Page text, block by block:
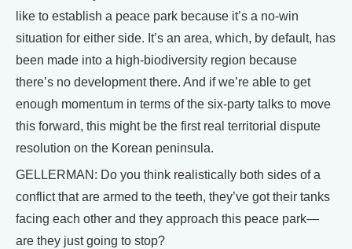
like to establish a peace park because it’s a no-win
situation for either side. It’s an area, which, by default, has
been made into a high-biodiversity region because
there’s no development there. And if we’re able to get
enough momentum in terms of the six-party talks to move
this forward, this might be the first real territorial dispute
resolution on the Korean peninsula.
GELLERMAN: Do you think realistically both sides of a
conflict that are armed to the teeth, they’ve got their tanks
facing each other and they approach this peace park—
are they just going to stop?